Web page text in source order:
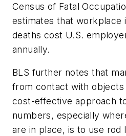
Census of Fatal
estimates thatworkplace
deaths cost U.S.
annually.
BLS further notes that
from contact with
cost-effective approach
numbers, especially
are in place, is to use rod